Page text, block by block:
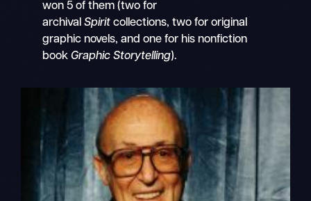
won 5 of them (two for
archivalSpirit collections, two for original
graphic novels, and one for his nonfiction
book Graphic Storytelling).